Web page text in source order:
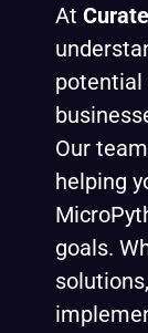
At
potential
Our
helping
goals.